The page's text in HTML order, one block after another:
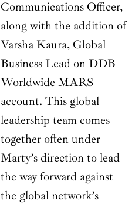
Communications Officer,
along with the addition of
Varsha Kaura, Global
Business Lead on DDB
Worldwide MARS
account. This global
leadership team comes
together often under
Marty’s direction to lead
the way forward against
the global network’s